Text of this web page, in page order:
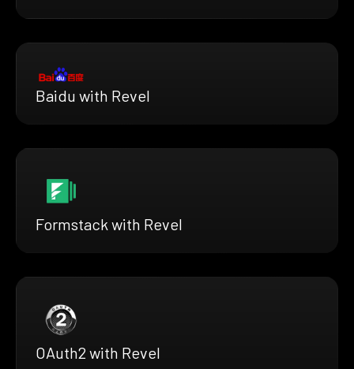
Baidu with Revel
Formstack with Revel
OAuth2 with Revel